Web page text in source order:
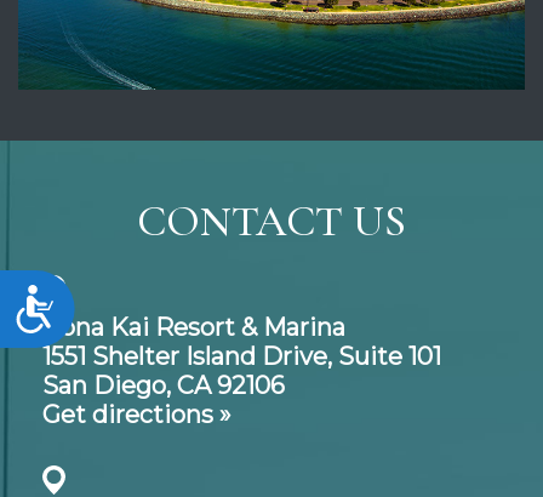
Accessibility
CONTACT US
Kona Kai Resort & Marina
1551 Shelter Island Drive, Suite 101
San Diego, CA 92106
Get directions »